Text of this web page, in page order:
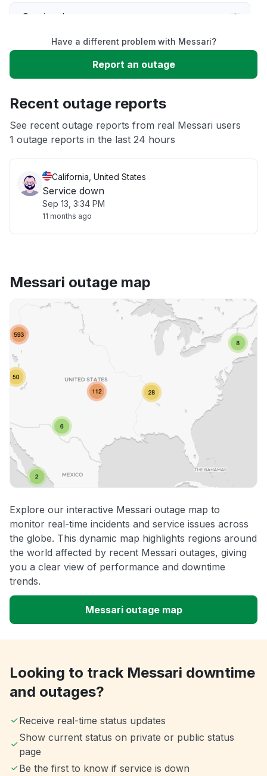
Service down
Slow performance
App not loading
Have a different problem with Messari?
Report an outage
Recent outage reports
See recent outage reports from real Messari users
1 outage reports in the last 24 hours
California, United States
Service down
Sep 13, 3:34 PM
11 months ago
Messari outage map
Explore our interactive Messari outage map to
monitor real-time incidents and service issues across
the globe. This dynamic map highlights regions around
the world affected by recent Messari outages, giving
you a clear view of performance and downtime
trends.
Messari outage map
Looking to track Messari downtime
and outages?
Receive real-time status updates
Show current status on private or public status
page
Be the first to know if service is down